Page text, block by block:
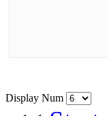
Display Num